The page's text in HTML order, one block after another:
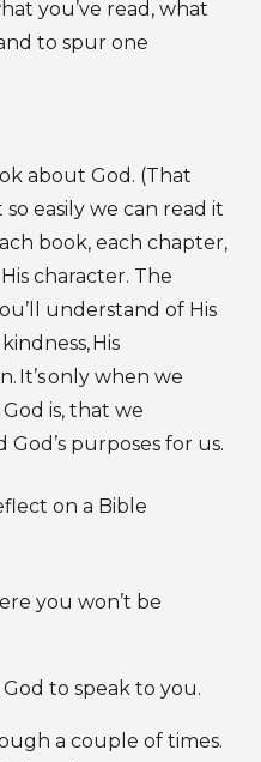
you’ve read, what
to spur one
about God. (That
easily we can read it
book, each chapter,
character. The
understand of His
His
It’s only when we
is, that we
purposes for us.
on a Bible
you won’t be
to speak to you.
a couple of times.